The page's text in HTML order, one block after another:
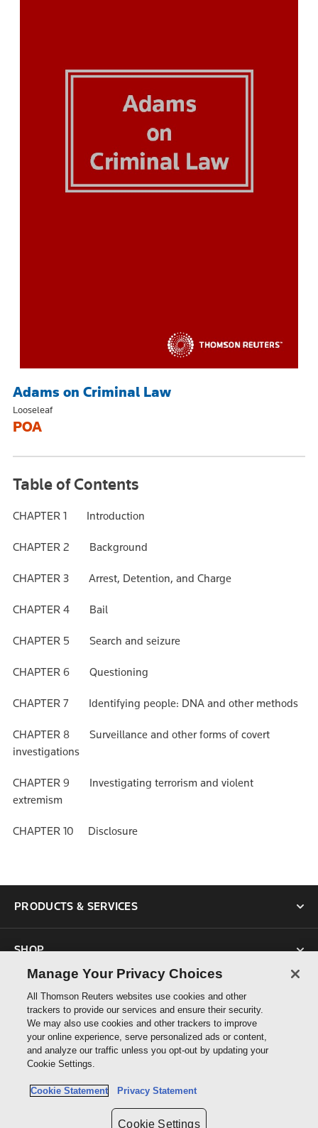
Adams on Criminal Law
Looseleaf
POA
Table of Contents
CHAPTER 1 Introduction
CHAPTER 2 Background
CHAPTER 3 Arrest, Detention, and Charge
CHAPTER 4 Bail
CHAPTER 5 Search and seizure
CHAPTER 6 Questioning
CHAPTER 7 Identifying people: DNA and other methods
CHAPTER 8 Surveillance and other forms of covert
investigations
CHAPTER 9 Investigating terrorism and violent
extremism
CHAPTER 10 Disclosure
PRODUCTS & SERVICES
SHOP
SUPPORT
ABOUT US
Manage Your Privacy Choices
All Thomson Reuters websites use cookies and other
trackers to provide our services and ensure their security.
We may also use cookies and other trackers to improve
your online experience, serve personalized ads or content,
and analyze our traffic unless you opt-out by updating your
Cookie Settings.
Cookie Statement Privacy Statement
Cookie Settings